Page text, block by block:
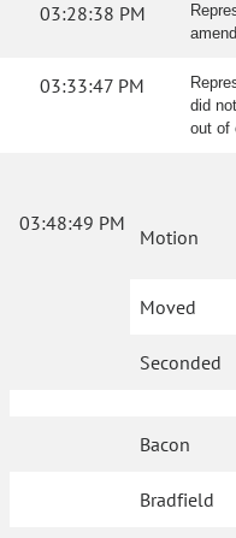
03:28:38 PM
03:33:47 PM
did
out of
03:48:49 PM
Motion
Moved
Seconded
Bacon
Bradfield